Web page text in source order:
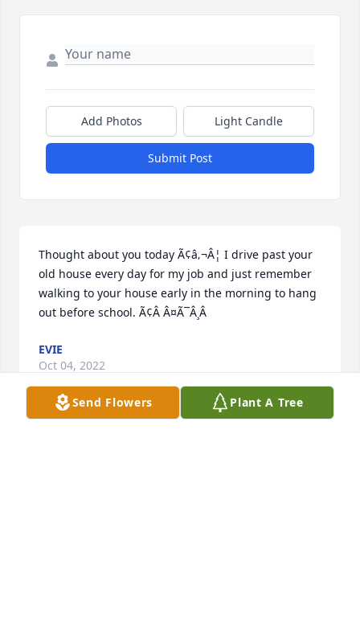
Add Photos Light Candle
Submit Post
Thought about you today Ã¢â‚¬Â¦ I drive past your
old house every day for my job and just remember
walking to your house early in the morning to hang
out before school. Ã¢Â Â¤Ã¯Â¸Â
EVIE
Oct 04, 2022
Send Flowers Plant A Tree